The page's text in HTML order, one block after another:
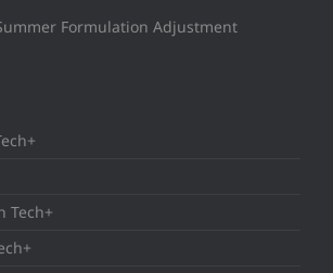
Formulation Adjustment
Tech+